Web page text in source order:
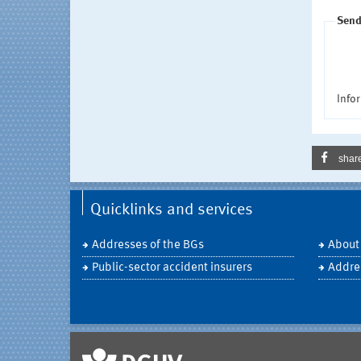
Quicklinks and services
Addresses of the BGs
Public-sector accident insurers
About